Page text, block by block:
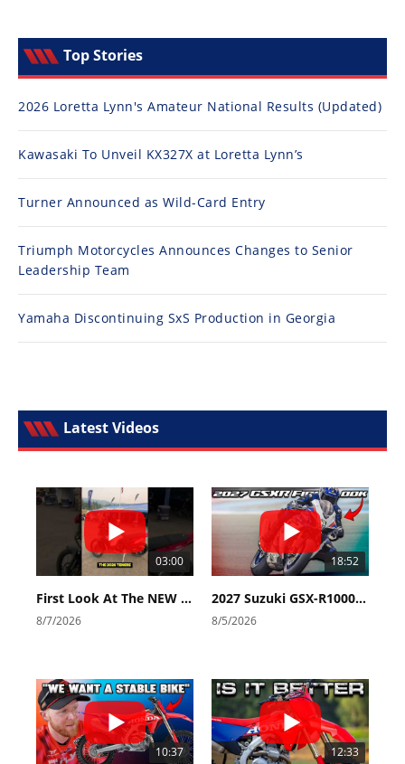
Top Stories
2026 Loretta Lynn's Amateur National Results (Updated)
Kawasaki To Unveil KX327X at Loretta Lynn’s
Turner Announced as Wild-Card Entry
Triumph Motorcycles Announces Changes to Senior
Leadership Team
Yamaha Discontinuing SxS Production in Georgia
Latest Videos
03:00
First Look At The NEW Tenere 700 World Raid!
8/7/2026
18:52
2027 Suzuki GSX-R1000 First Look - Cycle News
8/5/2026
10:37 12:33